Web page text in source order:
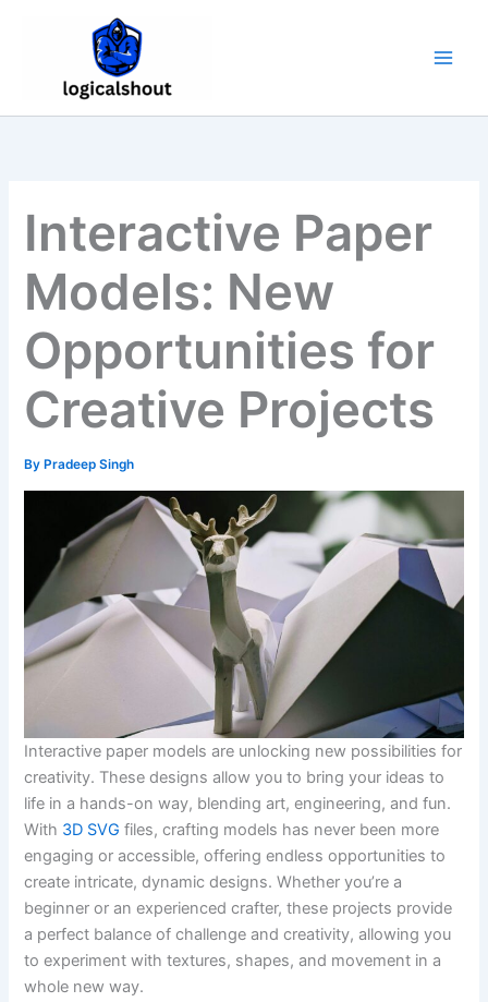
Interactive Paper
Models: New
Opportunities for
Creative Projects
By Pradeep Singh
Interactive paper models are unlocking new possibilities for
creativity. These designs allow you to bring your ideas to
life in a hands-on way, blending art, engineering, and fun.
With 3D SVG files, crafting models has never been more
engaging or accessible, offering endless opportunities to
create intricate, dynamic designs. Whether you’re a
beginner or an experienced crafter, these projects provide
a perfect balance of challenge and creativity, allowing you
to experiment with textures, shapes, and movement in a
whole new way.